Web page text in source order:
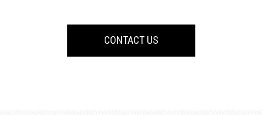
CONTACT US